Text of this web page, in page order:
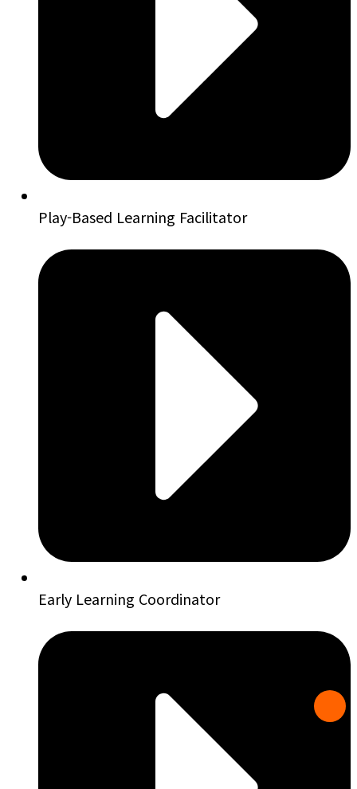
Play-Based Learning Facilitator
Early Learning Coordinator